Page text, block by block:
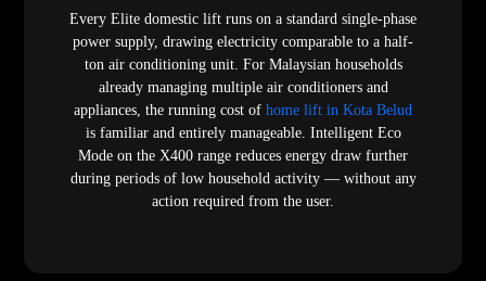
Every Elite domestic lift runs on a standard single-phase
power supply, drawing electricity comparable to a half-
ton air conditioning unit. For Malaysian households
already managing multiple air conditioners and
appliances, the running cost of home lift in Kota Belud
is familiar and entirely manageable. Intelligent Eco
Mode on the X400 range reduces energy draw further
during periods of low household activity — without any
action required from the user.